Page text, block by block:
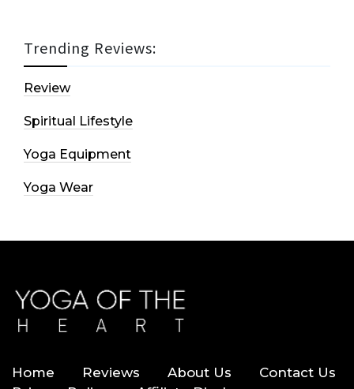
Trending Reviews:
Review
Spiritual Lifestyle
Yoga Equipment
Yoga Wear
Home Reviews About Us
Contact Us